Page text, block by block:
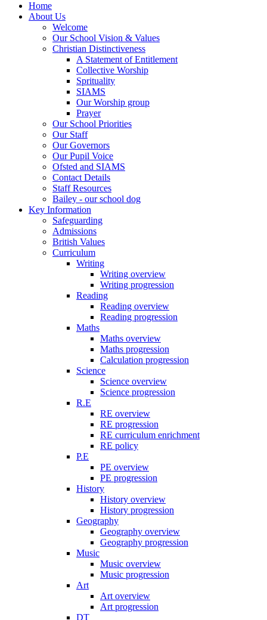
Home
About Us
Welcome
Our School Vision & Values
Christian Distinctiveness
A Statement of Entitlement
Collective Worship
Sprituality
SIAMS
Our Worship group
Prayer
Our School Priorities
Our Staff
Our Governors
Our Pupil Voice
Ofsted and SIAMS
Contact Details
Staff Resources
Bailey - our school dog
Key Information
Safeguarding
Admissions
British Values
Curriculum
Writing
Writing overview
Writing progression
Reading
Reading overview
Reading progression
Maths
Maths overview
Maths progression
Calculation progression
Science
Science overview
Science progression
R.E
RE overview
RE progression
RE curriculum enrichment
RE policy
P.E
PE overview
PE progression
History
History overview
History progression
Geography
Geography overview
Geography progression
Music
Music overview
Music progression
Art
Art overview
Art progression
DT